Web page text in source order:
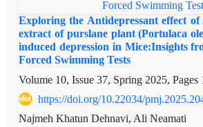
Exploring the Antidepressant effect of
extract of purslane plant (Portulaca
induced depression in Mice:Insights
Forced Swimming Tests
Volume 10, Issue 37, Spring 2025, Pages
https://doi.org/10.22034/
Najmeh Khatun Dehnavi, Ali Neamati